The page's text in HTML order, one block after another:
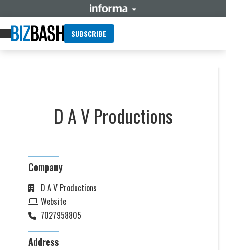
SUBSCRIBE
D A V Productions
Company
D A V Productions
Website
7027958805
Address